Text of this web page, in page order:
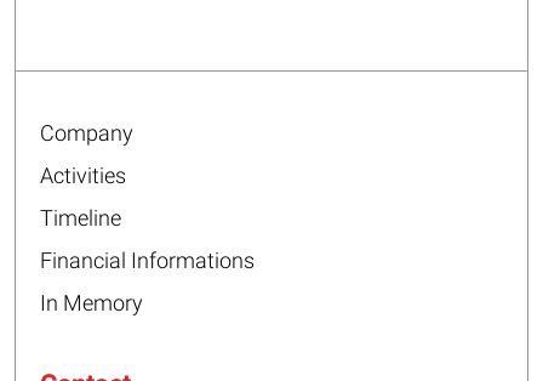
Company
Activities
Timeline
Financial Informations
In Memory